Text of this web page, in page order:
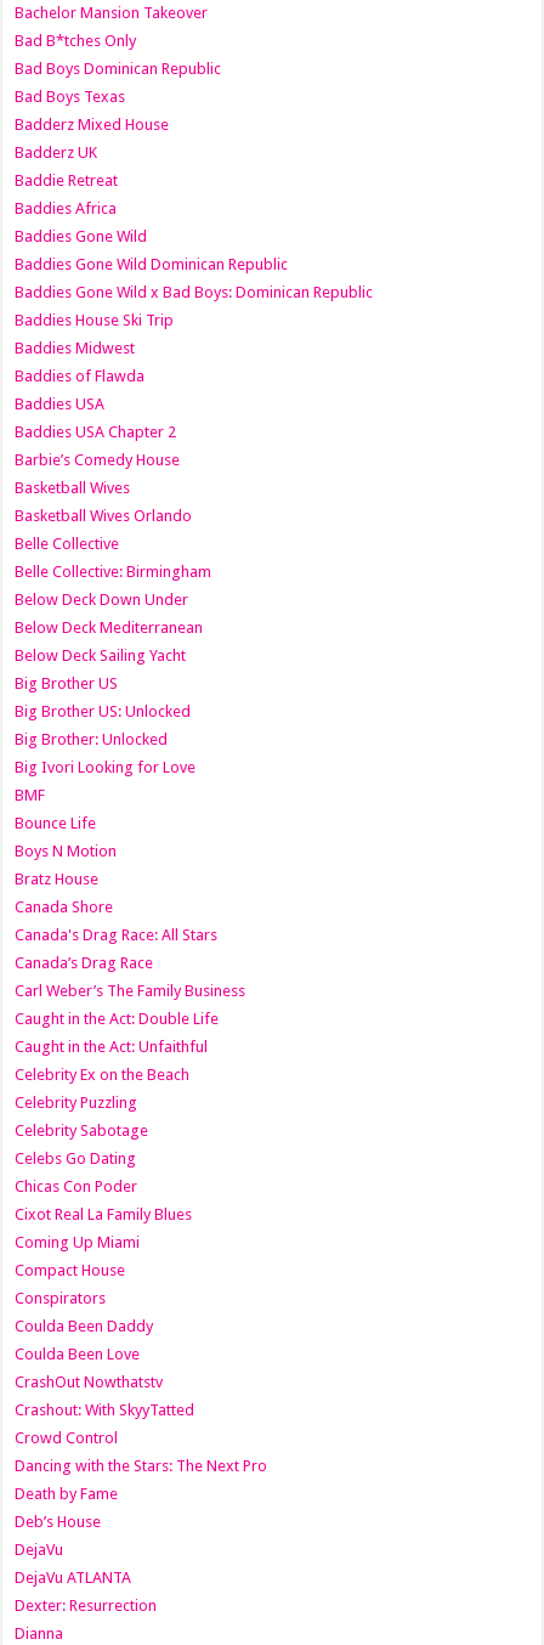
Bachelor Mansion Takeover
Bad B*tches Only
Bad Boys Dominican Republic
Bad Boys Texas
Badderz Mixed House
Badderz UK
Baddie Retreat
Baddies Africa
Baddies Gone Wild
Baddies Gone Wild Dominican Republic
Baddies Gone Wild x Bad Boys: Dominican Republic
Baddies House Ski Trip
Baddies Midwest
Baddies of Flawda
Baddies USA
Baddies USA Chapter 2
Barbie’s Comedy House
Basketball Wives
Basketball Wives Orlando
Belle Collective
Belle Collective: Birmingham
Below Deck Down Under
Below Deck Mediterranean
Below Deck Sailing Yacht
Big Brother US
Big Brother US: Unlocked
Big Brother: Unlocked
Big Ivori Looking for Love
BMF
Bounce Life
Boys N Motion
Bratz House
Canada Shore
Canada's Drag Race: All Stars
Canada’s Drag Race
Carl Weber’s The Family Business
Caught in the Act: Double Life
Caught in the Act: Unfaithful
Celebrity Ex on the Beach
Celebrity Puzzling
Celebrity Sabotage
Celebs Go Dating
Chicas Con Poder
Cixot Real La Family Blues
Coming Up Miami
Compact House
Conspirators
Coulda Been Daddy
Coulda Been Love
CrashOut Nowthatstv
Crashout: With SkyyTatted
Crowd Control
Dancing with the Stars: The Next Pro
Death by Fame
Deb’s House
DejaVu
DejaVu ATLANTA
Dexter: Resurrection
Dianna